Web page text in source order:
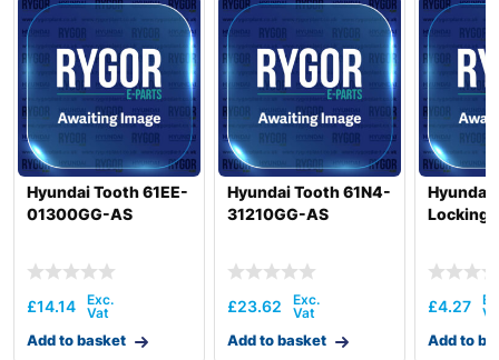
Hyundai
R385LC-9T
Hyundai
R385LC-9V
Hyundai
R385LVS
Hyundai
R390LC-
9(INDIA)
Hyundai
R395LVS
Hyundai
R420/R450LC
Hyundai
R4200/R4500LC
Hyundai
Hyundai
R430LC-9SH
Hyundai
R4500LC-3
Hyundai Tooth 61EE-
01300GG-AS
£14.14
Add to basket
Hyundai Tooth 61N4-
31210GG-AS
£23.62
Add to basket
Hyundai
Locking
£4.27
Add to